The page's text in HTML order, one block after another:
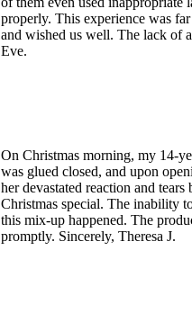
properly. This experience was
and wished us well. The lack of
Eve.
On Christmas morning, my 14-
was glued closed, and upon
her devastated reaction and
Christmas special. The inability
this mix-up happened. The
promptly. Sincerely, Theresa J.